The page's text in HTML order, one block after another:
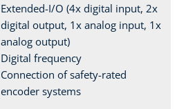
Extended-I/O (4x digital input, 2x
digital output, 1x analog input, 1x
analog output)
Digital frequency
Connection of safety-rated
encoder systems